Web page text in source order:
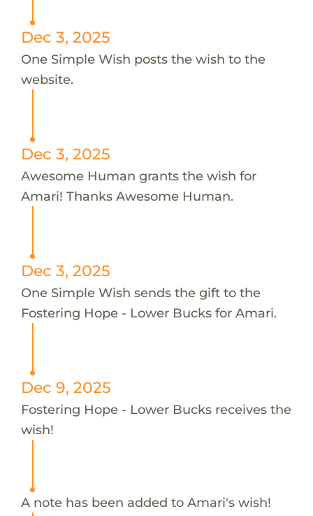
Dec 3, 2025
One Simple Wish posts the wish to the
website.
Dec 3, 2025
Awesome Human grants the wish for
Amari! Thanks Awesome Human.
Dec 3, 2025
One Simple Wish sends the gift to the
Fostering Hope - Lower Bucks for Amari.
Dec 9, 2025
Fostering Hope - Lower Bucks receives the
wish!
A note has been added to Amari's wish!